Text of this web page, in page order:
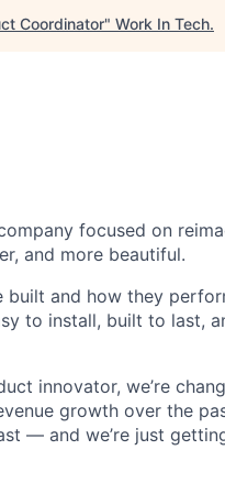
Coordinator" Work In Tech.
focused on
and more beautiful.
built and how they
to install, built to last,
innovator, we’re
growth over the
— and we’re just